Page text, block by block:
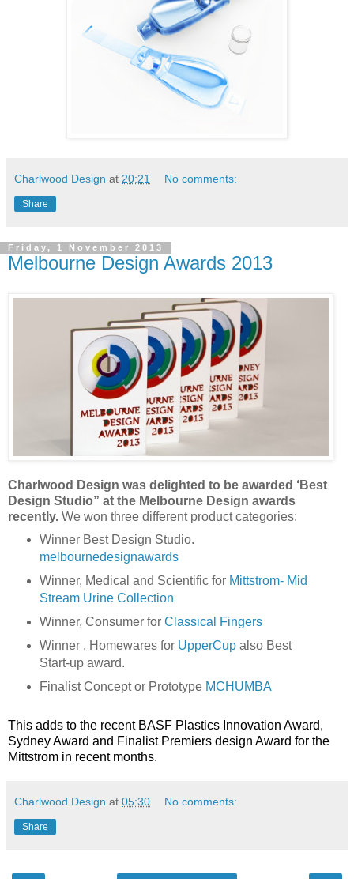
Charlwood Design at 20:21 No comments:
Share
Friday, 1 November 2013
Melbourne Design Awards 2013
Charlwood Design was delighted to be awarded ‘Best
Design Studio” at the Melbourne Design awards
recently. We won three different product categories:
Winner Best Design Studio.
melbournedesignawards
Winner, Medical and Scientific for Mittstrom- Mid
Stream Urine Collection
Winner, Consumer for Classical Fingers
Winner , Homewares for UpperCupalso Best
Start-up award.
Finalist Concept or Prototype MCHUMBA
This adds to the recent BASF Plastics Innovation Award,
Sydney Award and Finalist Premiers design Award for the
Mittstrom in recent months.
Charlwood Design at 05:30 No comments:
Share